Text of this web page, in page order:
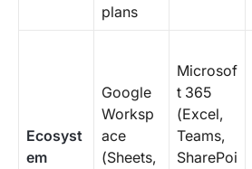
plans
Ecosyst
em
Google
Worksp
ace
(Sheets,
Microsof
t 365
(Excel,
Teams,
SharePoi